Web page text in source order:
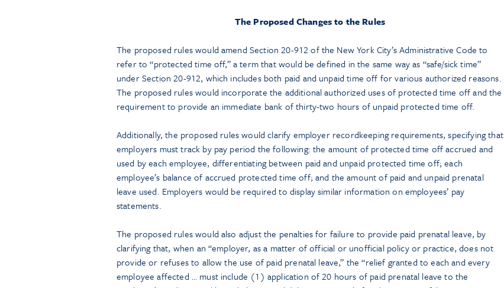
The Proposed Changes to the Rules
The proposed rules would amend Section 20-912 of the New York City’s Administrative Code to
refer to “protected time off,” a term that would be defined in the same way as “safe/sick time”
under Section 20-912, which includes both paid and unpaid time off for various authorized reasons.
The proposed rules would incorporate the additional authorized uses of protected time off and the
requirement to provide an immediate bank of thirty-two hours of unpaid protected time off.
Additionally, the proposed rules would clarify employer recordkeeping requirements, specifying that
employers must track by pay period the following: the amount of protected time off accrued and
used by each employee, differentiating between paid and unpaid protected time off; each
employee’s balance of accrued protected time off; and the amount of paid and unpaid prenatal
leave used. Employers would be required to display similar information on employees’ pay
statements.
The proposed rules would also adjust the penalties for failure to provide paid prenatal leave, by
clarifying that, when an “employer, as a matter of official or unofficial policy or practice, does not
provide or refuses to allow the use of paid prenatal leave,” the “relief granted to each and every
employee affected … must include (1) application of 20 hours of paid prenatal leave to the